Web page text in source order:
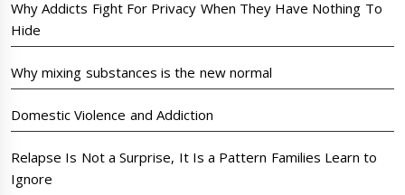
Why Addicts Fight For Privacy When They Have Nothing To
Hide
Why mixing substances is the new normal
Domestic Violence and Addiction
Relapse Is Not a Surprise, It Is a Pattern Families Learn to
Ignore